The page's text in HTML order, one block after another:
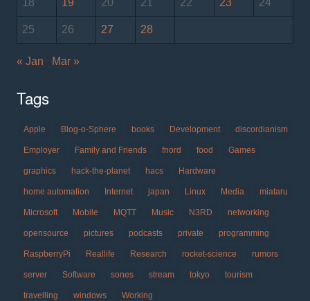
18 19 20 21 22 23 24
25 26 27 28
« Jan Mar »
Tags
Apple Blog-o-Sphere books Development discordianism
Employer Family and Friends fnord food Games
graphics hack-the-planet hacs Hardware
home automation Internet japan Linux Media miataru
Microsoft Mobile MQTT Music N3RD networking
opensource pictures podcasts private programming
RaspberryPi Reallife Research rocket-science rumors
server Software sones stream tokyo tourism
travelling windows Working